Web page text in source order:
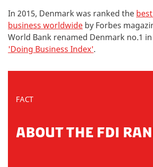
In 2015, Denmark was ranked the
business worldwide by Forbes
World Bank renamed Denmark no.1
'Doing Business Index'.
FACT
ABOUT THE FDI